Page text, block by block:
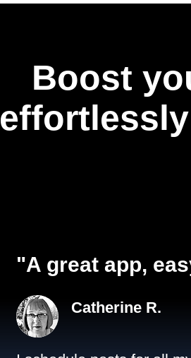
"A great app,
Catherine R.
Boost